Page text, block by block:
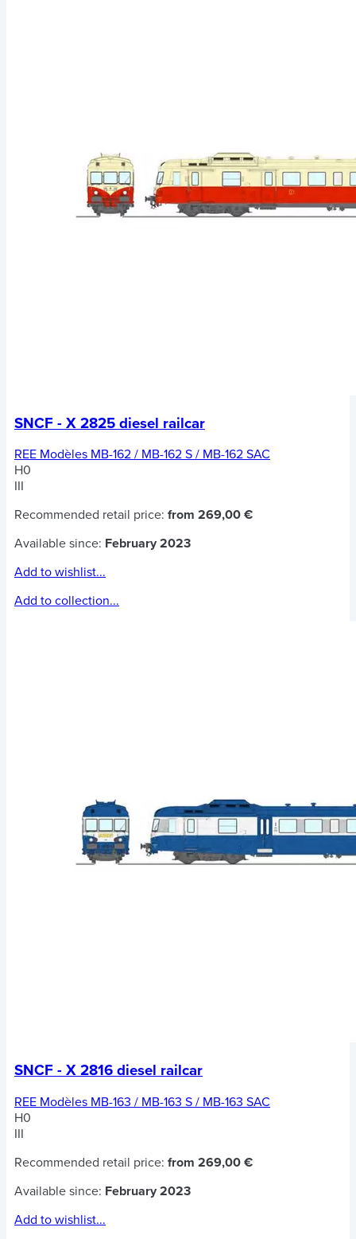
SNCF - X 2825 diesel railcar
REE Modèles MB-162 / MB-162 S / MB-162 SAC
H0
III
Recommended retail price: from 269,00 €
Available since: February 2023
Add to wishlist...
Add to collection...
SNCF - X 2816 diesel railcar
REE Modèles MB-163 / MB-163 S / MB-163 SAC
H0
III
Recommended retail price: from 269,00 €
Available since: February 2023
Add to wishlist...